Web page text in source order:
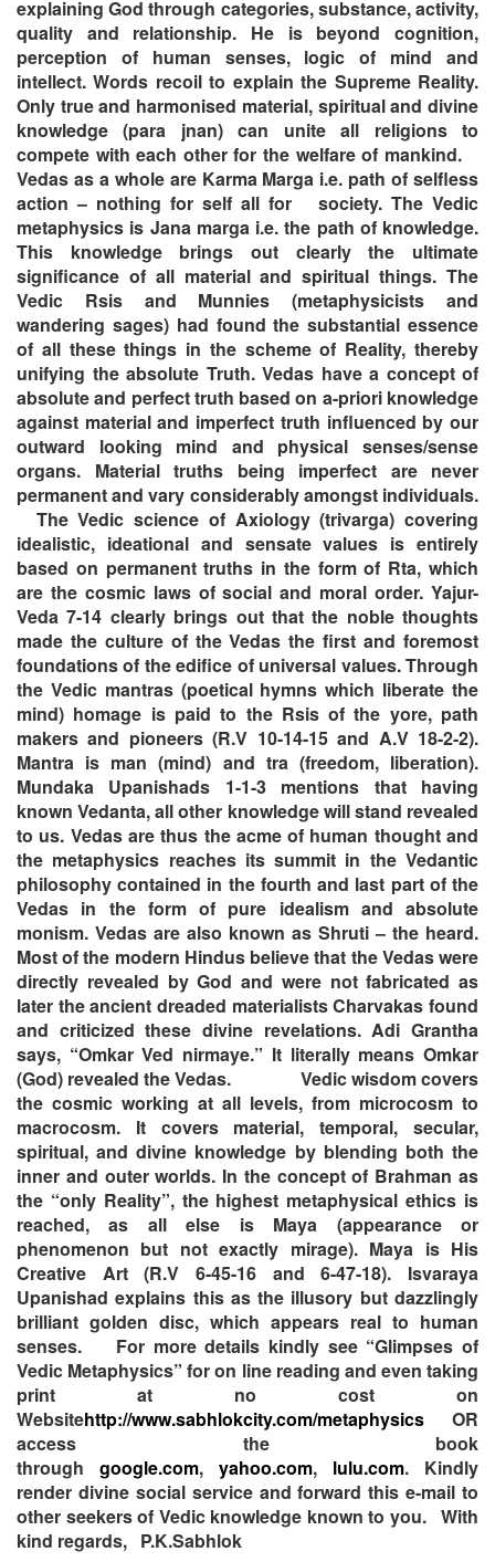
explaining God through categories, substance, activity,
quality and relationship. He is beyond cognition,
perception of human senses, logic of mind and
intellect. Words recoil to explain the Supreme Reality.
Only true and harmonised material, spiritual and divine
knowledge (para jnan) can unite all religions to
compete with each other for the welfare of mankind.
Vedas as a whole are Karma Marga i.e. path of selfless
action – nothing for self all for society. The Vedic
metaphysics is Jana marga i.e. the path of knowledge.
This knowledge brings out clearly the ultimate
significance of all material and spiritual things. The
Vedic Rsis and Munnies (metaphysicists and
wandering sages) had found the substantial essence
of all these things in the scheme of Reality, thereby
unifying the absolute Truth. Vedas have a concept of
absolute and perfect truth based on a-priori knowledge
against material and imperfect truth influenced by our
outward looking mind and physical senses/sense
organs. Material truths being imperfect are never
permanent and vary considerably amongst individuals.
The Vedic science of Axiology (trivarga) covering
idealistic, ideational and sensate values is entirely
based on permanent truths in the form of Rta, which
are the cosmic laws of social and moral order. Yajur-
Veda 7-14 clearly brings out that the noble thoughts
made the culture of the Vedas the first and foremost
foundations of the edifice of universal values. Through
the Vedic mantras (poetical hymns which liberate the
mind) homage is paid to the Rsis of the yore, path
makers and pioneers (R.V 10-14-15 and A.V 18-2-2).
Mantra is man (mind) and tra (freedom, liberation).
Mundaka Upanishads 1-1-3 mentions that having
known Vedanta, all other knowledge will stand revealed
to us. Vedas are thus the acme of human thought and
the metaphysics reaches its summit in the Vedantic
philosophy contained in the fourth and last part of the
Vedas in the form of pure idealism and absolute
monism. Vedas are also known as Shruti – the heard.
Most of the modern Hindus believe that the Vedas were
directly revealed by God and were not fabricated as
later the ancient dreaded materialists Charvakas found
and criticized these divine revelations. Adi Grantha
says, “Omkar Ved nirmaye.” It literally means Omkar
(God) revealed the Vedas.
Vedic wisdom covers
the cosmic working at all levels, from microcosm to
macrocosm. It covers material, temporal, secular,
spiritual, and divine knowledge by blending both the
inner and outer worlds. In the concept of Brahman as
the “only Reality”, the highest metaphysical ethics is
reached, as all else is Maya (appearance or
phenomenon but not exactly mirage). Maya is His
Creative Art (R.V 6-45-16 and 6-47-18). Isvaraya
Upanishad explains this as the illusory but dazzlingly
brilliant golden disc, which appears real to human
senses.
For more details kindly see “Glimpses of
Vedic Metaphysics” for on line reading and even taking
print at no cost on
Websitehttp://www.sabhlokcity.com/metaphysics OR
access the book
through google.com, yahoo.com, lulu.com. Kindly
render divine social service and forward this e-mail to
other seekers of Vedic knowledge known to you. With
kind regards, P.K.Sabhlok